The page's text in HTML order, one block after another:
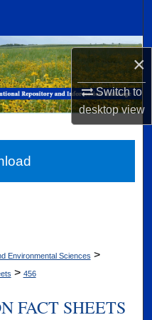
×
Switch to
desktopview
Network™
Environmental Sciences >
> 456
FACT SHEETS